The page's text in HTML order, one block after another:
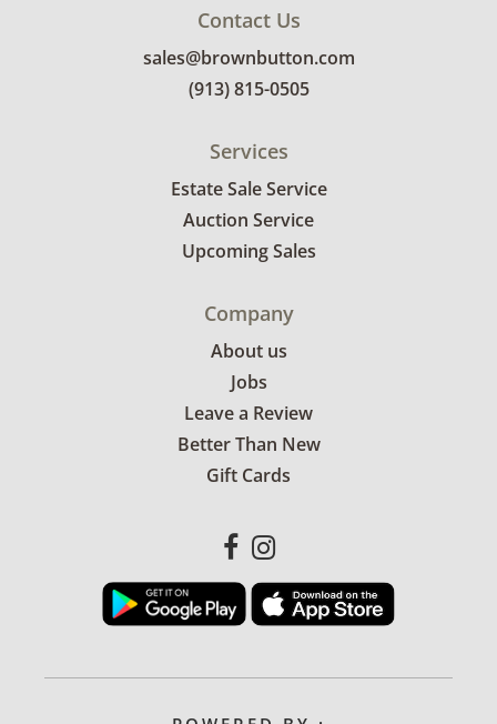
Contact Us
sales@brownbutton.com
(913) 815-0505
Services
Estate Sale Service
Auction Service
Upcoming Sales
Company
About us
Jobs
Leave a Review
Better Than New
Gift Cards